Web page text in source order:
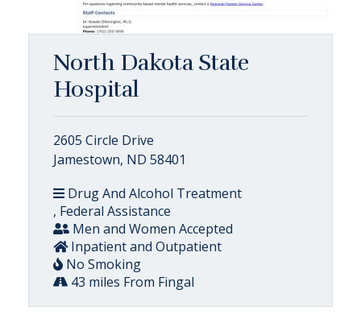
North Dakota State
Hospital
2605 Circle Drive
Jamestown, ND 58401
Drug And Alcohol Treatment
, Federal Assistance
Men and Women Accepted
Inpatient and Outpatient
No Smoking
43 miles From Fingal